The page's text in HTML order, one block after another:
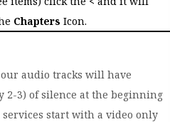
Chapters Icon.
audio tracks will have
2-3) of silence at the beginning
start with a video only